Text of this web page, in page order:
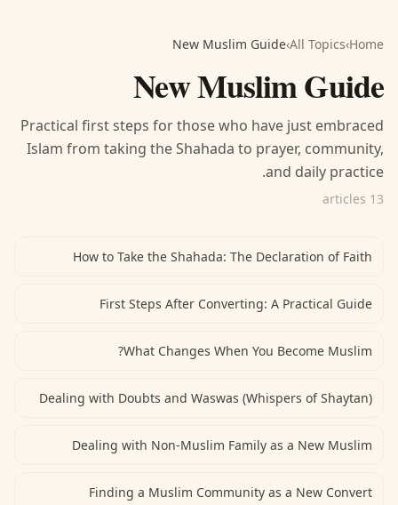
Home
›
All Topics
›
New Muslim Guide
New Muslim Guide
Practical first steps for those who have just embraced
Islam from taking the Shahada to prayer, community,
and daily practice.
13 articles
How to Take the Shahada: The Declaration of Faith
First Steps After Converting: A Practical Guide
What Changes When You Become Muslim?
Dealing with Doubts and Waswas (Whispers of Shaytan)
Dealing with Non-Muslim Family as a New Muslim
Finding a Muslim Community as a New Convert